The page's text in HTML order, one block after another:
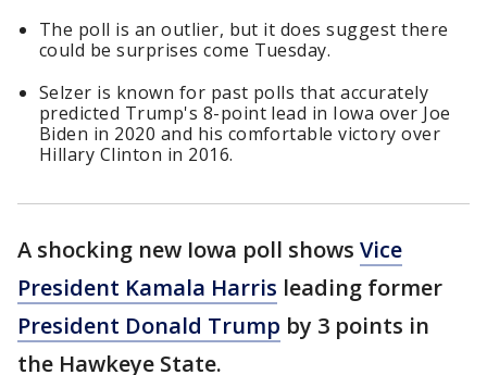
The poll is an outlier, but it does suggest there
could be surprises come Tuesday.
Selzer is known for past polls that accurately
predicted Trump's 8-point lead in Iowa over Joe
Biden in 2020 and his comfortable victory over
Hillary Clinton in 2016.
A shocking new Iowa poll shows Vice
President Kamala Harris leading former
President Donald Trump by 3 points in
the Hawkeye State.